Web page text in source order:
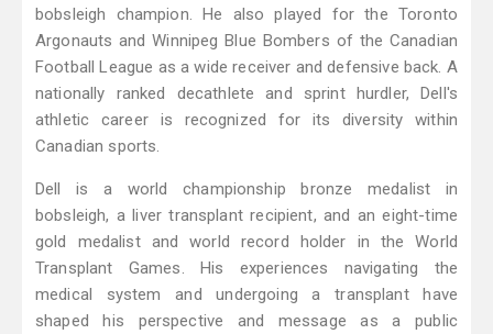
bobsleigh champion. He also played for the Toronto
Argonauts and Winnipeg Blue Bombers of the Canadian
Football League as a wide receiver and defensive back. A
nationally ranked decathlete and sprint hurdler, Dell's
athletic career is recognized for its diversity within
Canadian sports.
Dell is a world championship bronze medalist in
bobsleigh, a liver transplant recipient, and an eight-time
gold medalist and world record holder in the World
Transplant Games. His experiences navigating the
medical system and undergoing a transplant have
shaped his perspective and message as a public